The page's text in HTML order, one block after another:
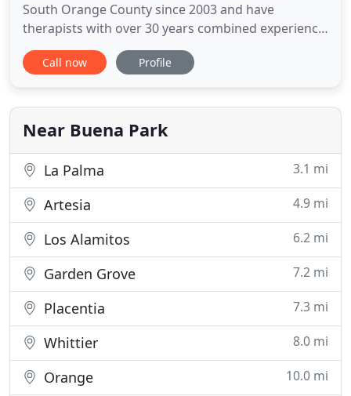
South Orange County since 2003 and have
therapists with over 30 years combined experience.
Specializing in neurological, vestibular, balance and
orthopedic disorders, we are the physical therapy
to follow and apply the latest information from
Centers for
Call now Profile
Near Buena Park
La Palma 3.1 mi
Artesia 4.9 mi
Los Alamitos 6.2 mi
Garden Grove 7.2 mi
Placentia 7.3 mi
Whittier 8.0 mi
Orange 10.0 mi